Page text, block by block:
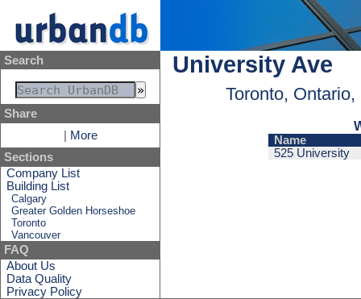
Search
Share
More
Sections
Company List
Building List
Calgary
Greater Golden Horseshoe
Toronto
Vancouver
FAQ
About Us
Data Quality
Privacy Policy
University Ave
Toronto, Ontario,
Name
525 University